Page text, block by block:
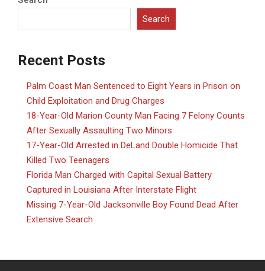
Search
Recent Posts
Palm Coast Man Sentenced to Eight Years in Prison on
Child Exploitation and Drug Charges
18-Year-Old Marion County Man Facing 7 Felony Counts
After Sexually Assaulting Two Minors
17-Year-Old Arrested in DeLand Double Homicide That
Killed Two Teenagers
Florida Man Charged with Capital Sexual Battery
Captured in Louisiana After Interstate Flight
Missing 7-Year-Old Jacksonville Boy Found Dead After
Extensive Search